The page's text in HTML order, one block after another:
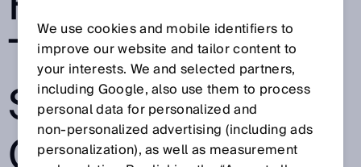
THE DETEC4
SAFETY LIGHT
We use cookies and mobile identifiers to
improve our website and tailor content to
your interests. We and selected partners,
including Google, also use them to process
personal data for personalized and
non‑personalized advertising (including ads
personalization), as well as measurement